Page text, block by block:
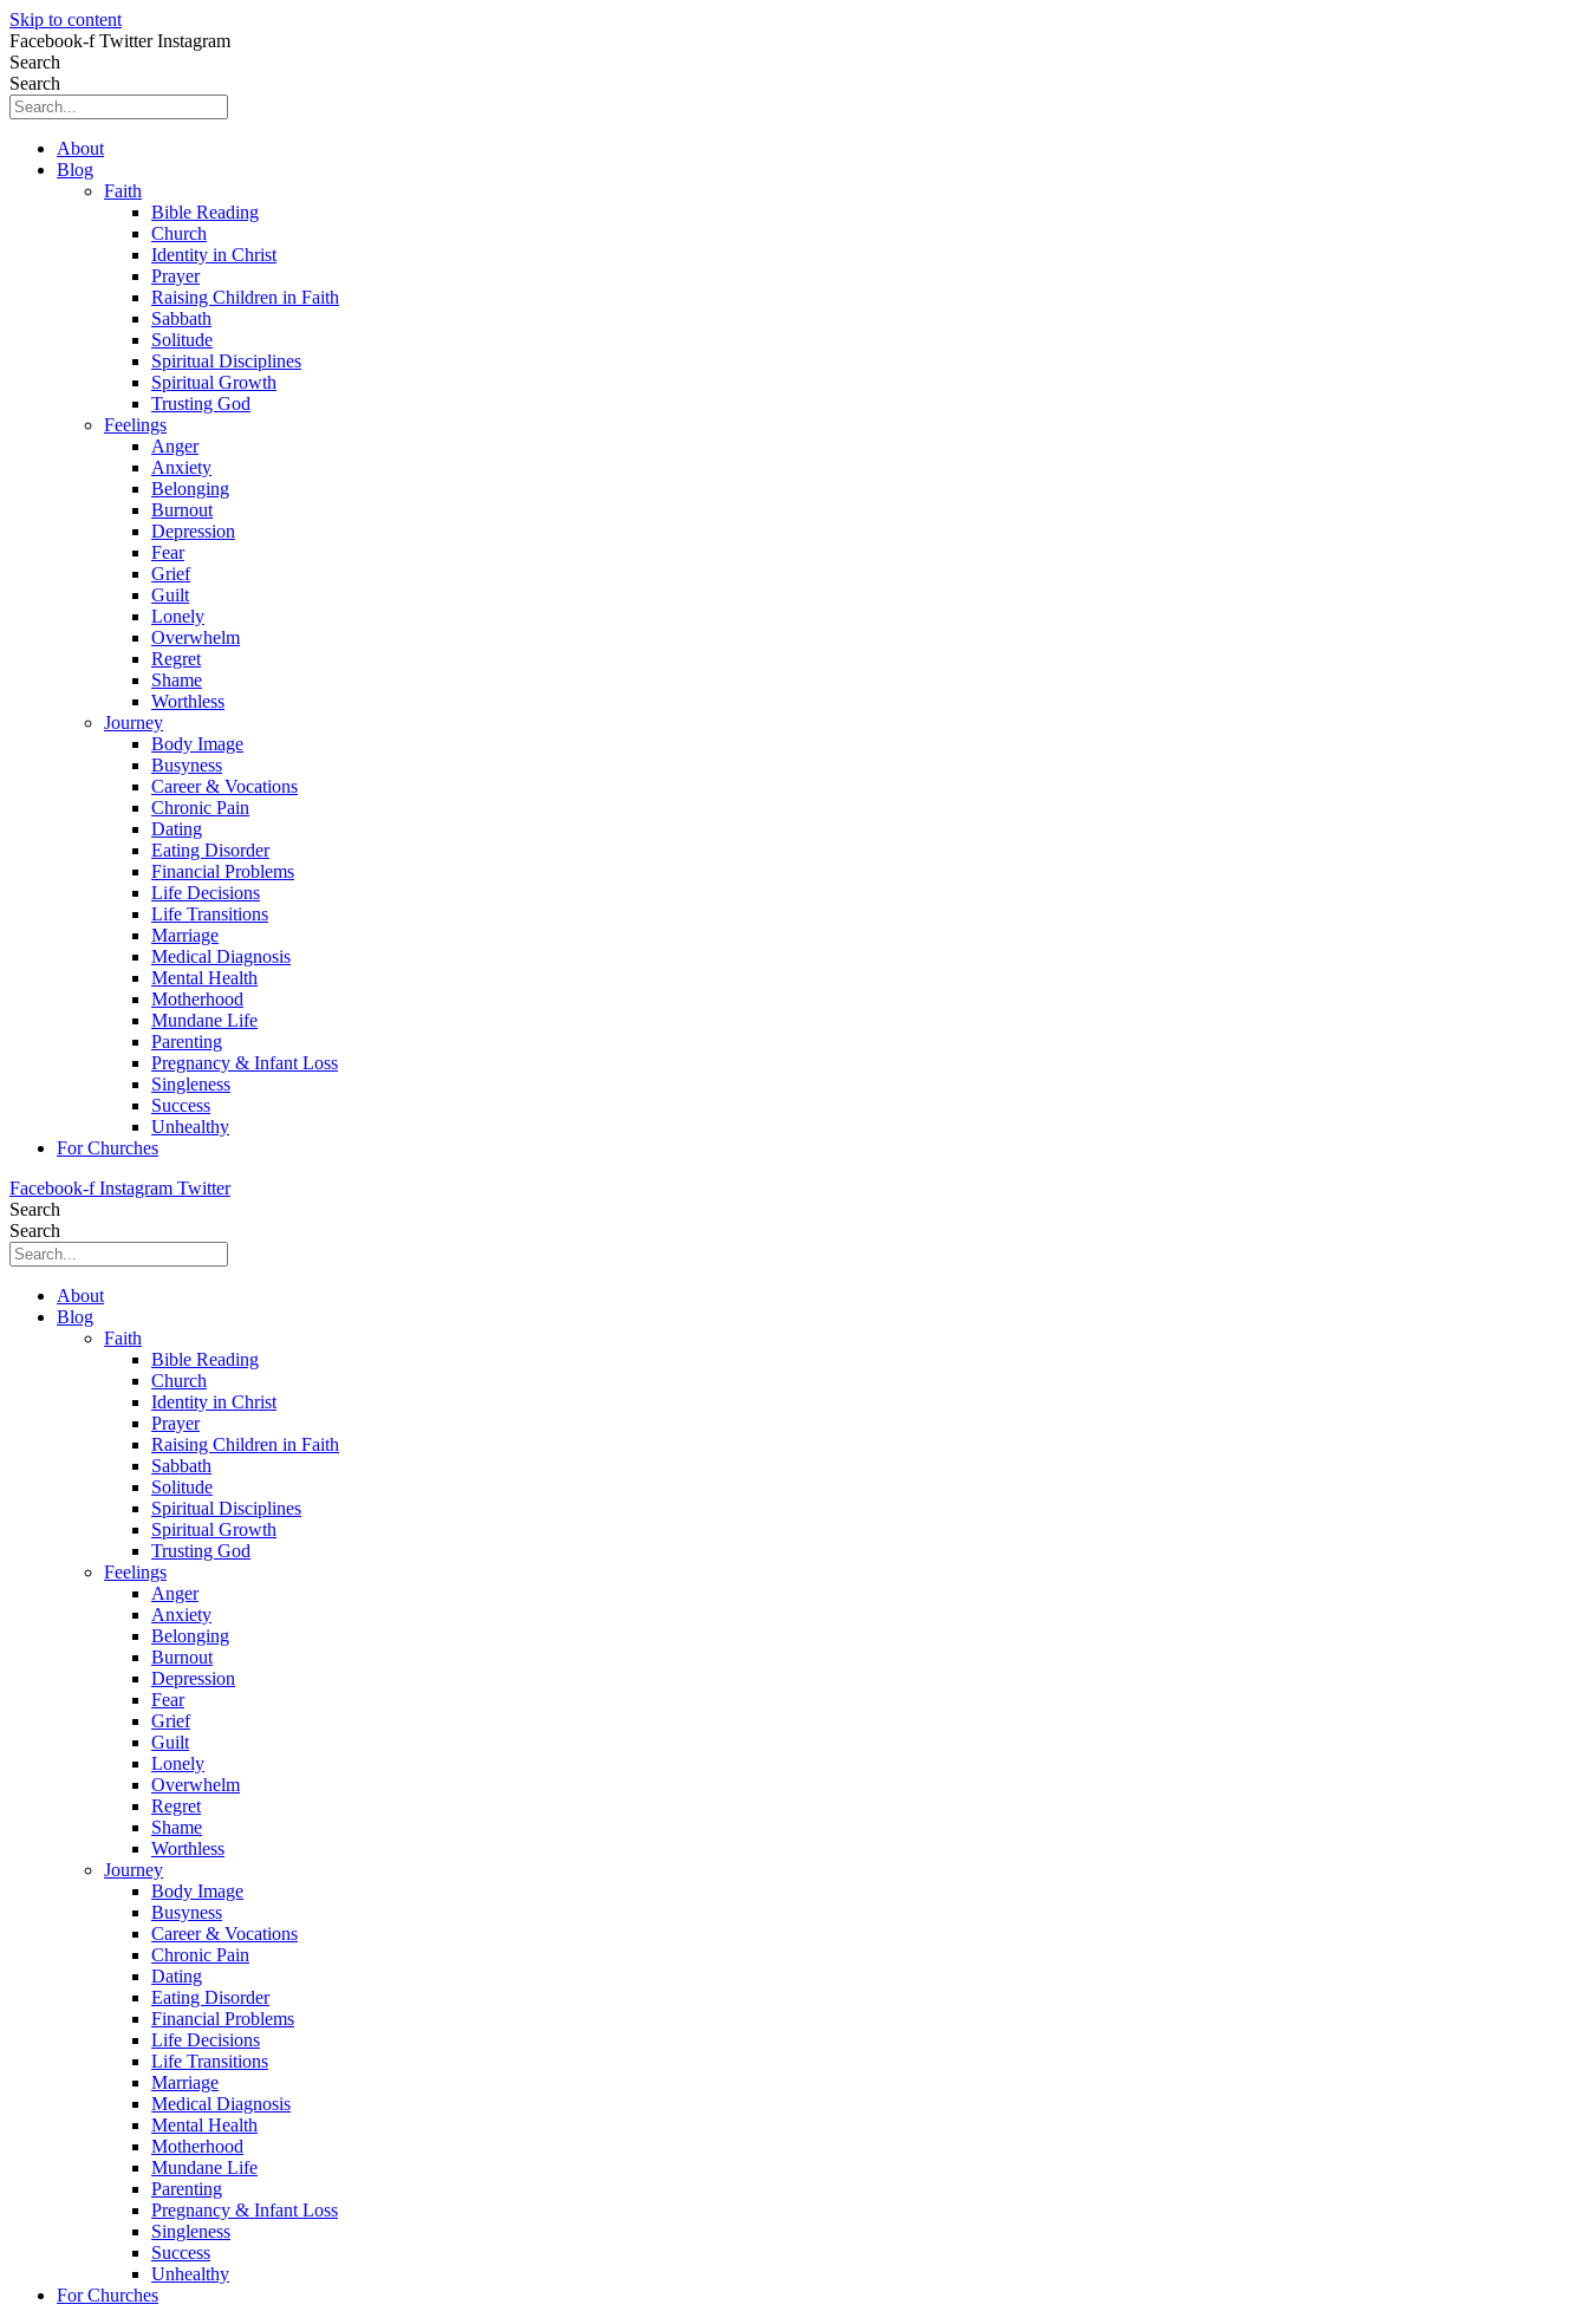
Skip to content
Facebook-f Twitter Instagram
Search
Search
About
Blog
Faith
Bible Reading
Church
Identity in Christ
Prayer
Raising Children in Faith
Sabbath
Solitude
Spiritual Disciplines
Spiritual Growth
Trusting God
Feelings
Anger
Anxiety
Belonging
Burnout
Depression
Fear
Grief
Guilt
Lonely
Overwhelm
Regret
Shame
Worthless
Journey
Body Image
Busyness
Career & Vocations
Chronic Pain
Dating
Eating Disorder
Financial Problems
Life Decisions
Life Transitions
Marriage
Medical Diagnosis
Mental Health
Motherhood
Mundane Life
Parenting
Pregnancy & Infant Loss
Singleness
Success
Unhealthy
For Churches
Facebook-f Instagram Twitter
Search
Search
About
Blog
Faith
Bible Reading
Church
Identity in Christ
Prayer
Raising Children in Faith
Sabbath
Solitude
Spiritual Disciplines
Spiritual Growth
Trusting God
Feelings
Anger
Anxiety
Belonging
Burnout
Depression
Fear
Grief
Guilt
Lonely
Overwhelm
Regret
Shame
Worthless
Journey
Body Image
Busyness
Career & Vocations
Chronic Pain
Dating
Eating Disorder
Financial Problems
Life Decisions
Life Transitions
Marriage
Medical Diagnosis
Mental Health
Motherhood
Mundane Life
Parenting
Pregnancy & Infant Loss
Singleness
Success
Unhealthy
For Churches